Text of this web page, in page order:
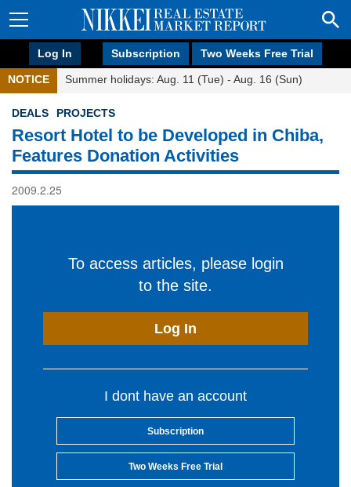
Log In Subscription Two Weeks Free Trial
NOTICE Summer holidays: Aug. 11 (Tue) - Aug. 16 (Sun)
DEALS PROJECTS
Resort Hotel to be Developed in Chiba,
Features Donation Activities
2009.2.25
To access articles, please login
to the site.
Log In
I dont have an account
Subscription
Two Weeks Free Trial